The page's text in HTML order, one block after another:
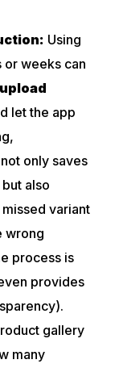
Using
or weeks can
let the app
only saves
also
variant
wrong
process is
provides
gallery
many